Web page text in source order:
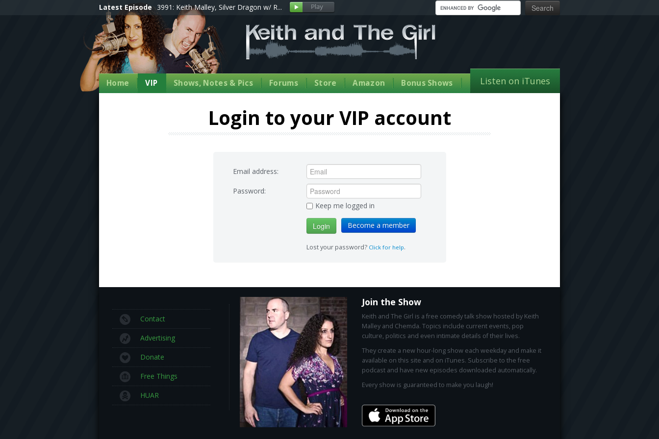
Latest Episode 3991: Keith Malley, Silver Dragon w/ R...
Home VIP Shows, Notes & Pics Forums Store Amazon Bonus Shows Listen on iTunes
Login to your VIP account
Email address:
Password:
Keep me logged in
Become a member
Lost your password? Click for help.
Contact
Advertising
Donate
Free Things
HUAR
Join the Show
Keith and The Girl is a free comedy talk show hosted by Keith
Malley and Chemda. Topics include current events, pop
culture, politics and even intimate details of their lives.
They create a new hour-long show each weekday and make it
available on this site and on iTunes. Subscribe to the free
podcast and have new episodes downloaded automatically.
Every show is guaranteed to make you laugh!